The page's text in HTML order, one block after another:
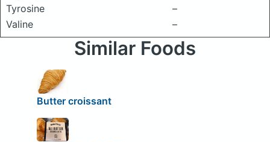
Tyrosine
–
Valine
–
Similar Foods
Butter croissant